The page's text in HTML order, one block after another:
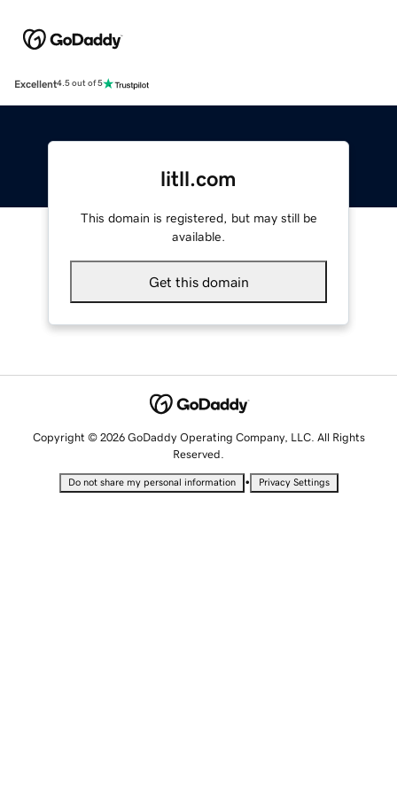
Excellent4.5 out of 5
litll.com
This domain is registered, but may still be
available.
Get this domain
Copyright © 2026 GoDaddy Operating Company, LLC. All Rights
Reserved.
Do not share my personal information • Privacy Settings